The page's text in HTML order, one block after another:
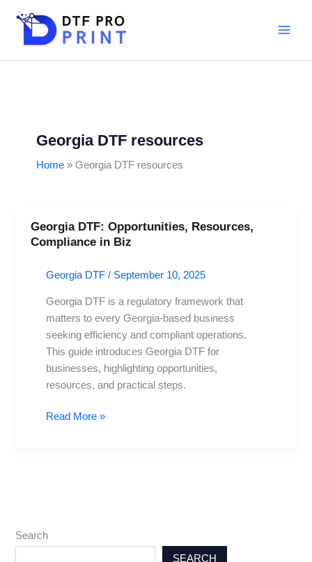
Georgia DTF resources
Home Georgia DTF resources
Georgia DTF: Opportunities, Resources,
Compliance in Biz
Georgia DTF / September 10, 2025
Georgia DTF is a regulatory framework that
matters to every Georgia-based business
seeking efficiency and compliant operations.
This guide introduces Georgia DTF for
businesses, highlighting opportunities,
resources, and practical steps.
Georgia
DTF:
Resources,
Read More »
Search
SEARCH